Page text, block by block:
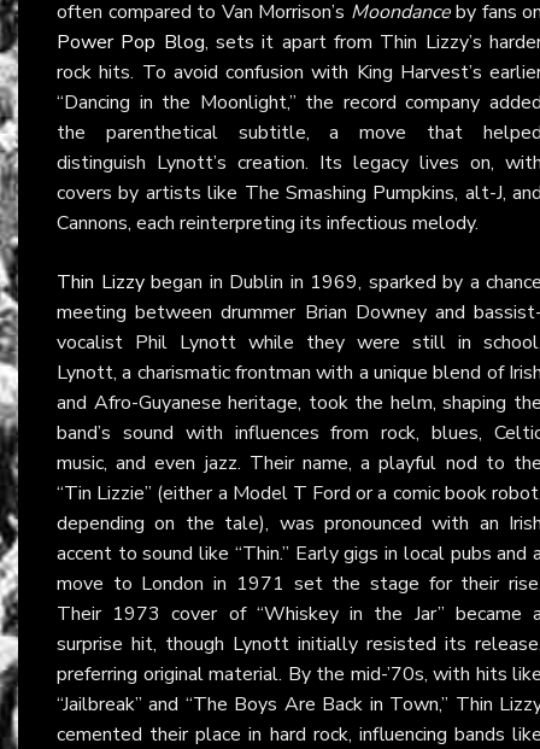
often compared to Van Morrison’s Moondanceby fans
Power Pop Blog, sets it apart from Thin Lizzy’s
rock hits. To avoid confusion with King Harvest’s
“Dancing in the Moonlight,” the record company
the parenthetical subtitle, a move that
distinguish Lynott’s creation. Its legacy lives on,
covers by artists like The Smashing Pumpkins, alt-J,
Cannons, each reinterpreting its infectious melody.
Thin Lizzybegan in Dublin in 1969, sparked by a
meeting between drummer Brian Downey and
vocalist Phil Lynott while they were still in
Lynott, a charismatic frontman with a unique blend of
and Afro-Guyanese heritage, took the helm, shaping
band’s sound with influences from rock, blues,
music, and even jazz. Their name, a playful nod to
“Tin Lizzie” (either a Model T Ford or a comic book
depending on the tale), was pronounced with an
accent to sound like “Thin.” Early gigs in local pubs and
move to London in 1971 set the stage for their
Their 1973 cover of “Whiskey in the Jar” became
surprise hit, though Lynott initially resisted its
preferring original material. By the mid-’70s, with hits
“Jailbreak” and “The Boys Are Back in Town,” Thin
cemented their place in hard rock, influencing bands